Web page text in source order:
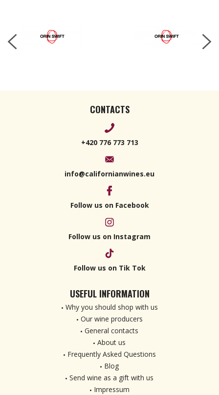
CONTACTS
+420 776 773 713
info@californianwines.eu
Follow us on Facebook
Follow us on Instagram
Follow us on Tik Tok
USEFUL INFORMATION
Why you should shop with us
Our wine producers
General contacts
About us
Frequently Asked Questions
Blog
Send wine as a gift with us
Impressum